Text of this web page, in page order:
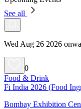
See all
Wed Aug 26 2026
0
Food & Drink
Fi India 2026 (Food
Bombay Exhibition